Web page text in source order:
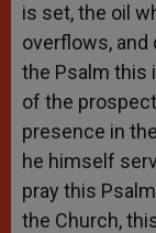
is set, the oil
overflows, and
the Psalm this
of the
presence in
he himself
pray this
the Church,